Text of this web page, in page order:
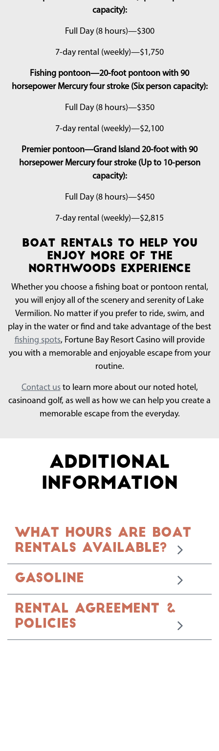
capacity):
Full Day (8 hours)—$300
7-day rental (weekly)—$1,750
Fishing pontoon—20-foot pontoon with 90
horsepower Mercury four stroke (Six person capacity):
Full Day (8 hours)—$350
7-day rental (weekly)—$2,100
Premier pontoon—Grand Island 20-foot with 90
horsepower Mercury four stroke (Up to 10-person
capacity):
Full Day (8 hours)—$450
7-day rental (weekly)—$2,815
Boat Rentals To Help You
Enjoy More of the
Northwoods Experience
Whether you choose a fishing boat or pontoon rental,
you will enjoy all of the scenery and serenity of Lake
Vermilion. No matter if you prefer to ride, swim, and
play in the water or find and take advantage of the best
fishing spots, Fortune Bay Resort Casino will provide
you with a memorable and enjoyable escape from your
routine.
Contact usto learn more about our noted hotel,
casinoand golf, as well as how we can help you create a
memorable escape from the everyday.
ADDITIONAL
INFORMATION
WHAT HOURS ARE BOAT
RENTALS AVAILABLE?
Gasoline
RENTAL AGREEMENT &
POLICIES